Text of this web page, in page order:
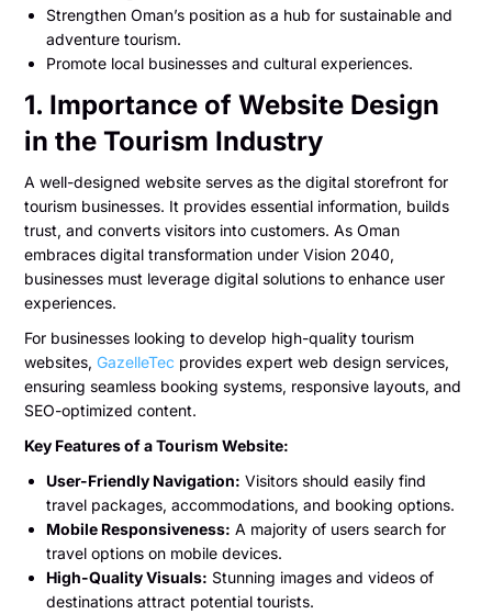
Strengthen Oman’s position as a hub for sustainable and
adventure tourism.
Promote local businesses and cultural experiences.
1. Importance of Website Design
in the Tourism Industry
A well-designed website serves as the digital storefront for
tourism businesses. It provides essential information, builds
trust, and converts visitors into customers. As Oman
embraces digital transformation under Vision 2040,
businesses must leverage digital solutions to enhance user
experiences.
For businesses looking to develop high-quality tourism
websites,GazelleTec provides expert web design services,
ensuring seamless booking systems, responsive layouts, and
SEO-optimized content.
Key Features of a Tourism Website:
User-Friendly Navigation: Visitors should easily find
travel packages, accommodations, and booking options.
Mobile Responsiveness: A majority of users search for
travel options on mobile devices.
High-Quality Visuals: Stunning images and videos of
destinations attract potential tourists.